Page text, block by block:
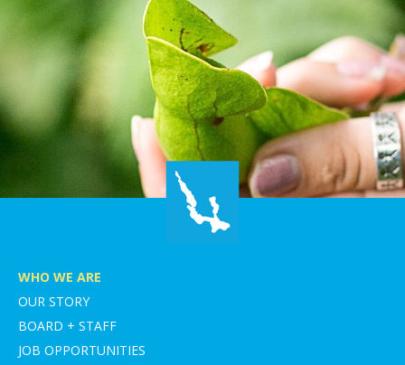
WHO WE ARE
OUR STORY
BOARD + STAFF
JOB OPPORTUNITIES